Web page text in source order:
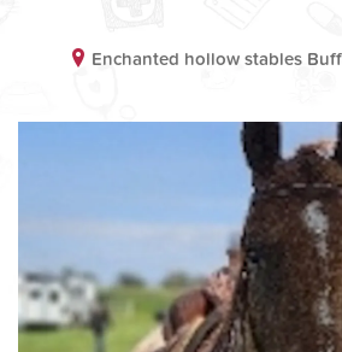
Enchanted hollow stables